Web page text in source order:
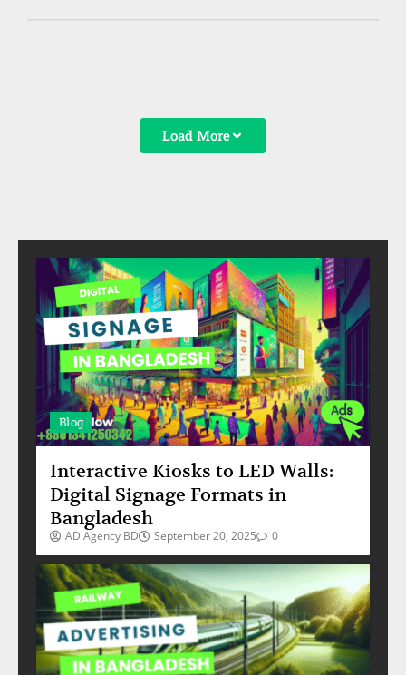
Load More
Blog
Interactive Kiosks to LED Walls:
Digital Signage Formats in
Bangladesh
AD Agency BD September 20, 2025 0